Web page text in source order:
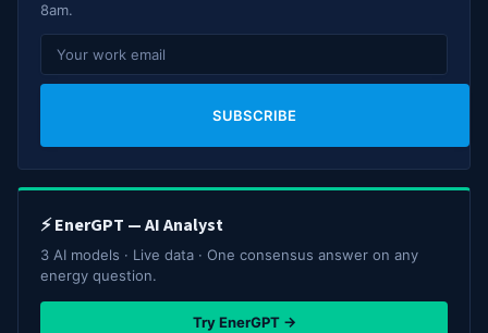
8am.
SUBSCRIBE
⚡ EnerGPT — AI Analyst
3 AI models · Live data · One consensus answer on any
energy question.
Try EnerGPT →